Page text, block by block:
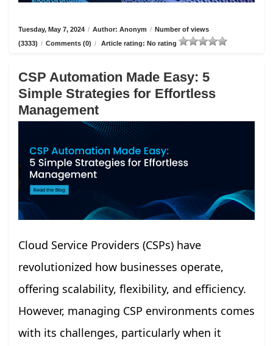
Tuesday, May 7, 2024 / Author: Anonym / Number of views
(3333) / Comments (0) / Article rating: No rating
CSP Automation Made Easy: 5
Simple Strategies for Effortless
Management
Cloud Service Providers (CSPs) have
revolutionized how businesses operate,
offering scalability, flexibility, and efficiency.
However, managing CSP environments comes
with its challenges, particularly when it